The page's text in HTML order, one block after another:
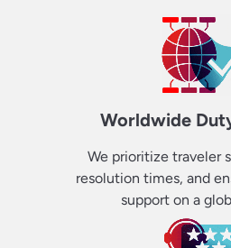
Worldwide
We prioritize traveler
resolution times, and
support on a